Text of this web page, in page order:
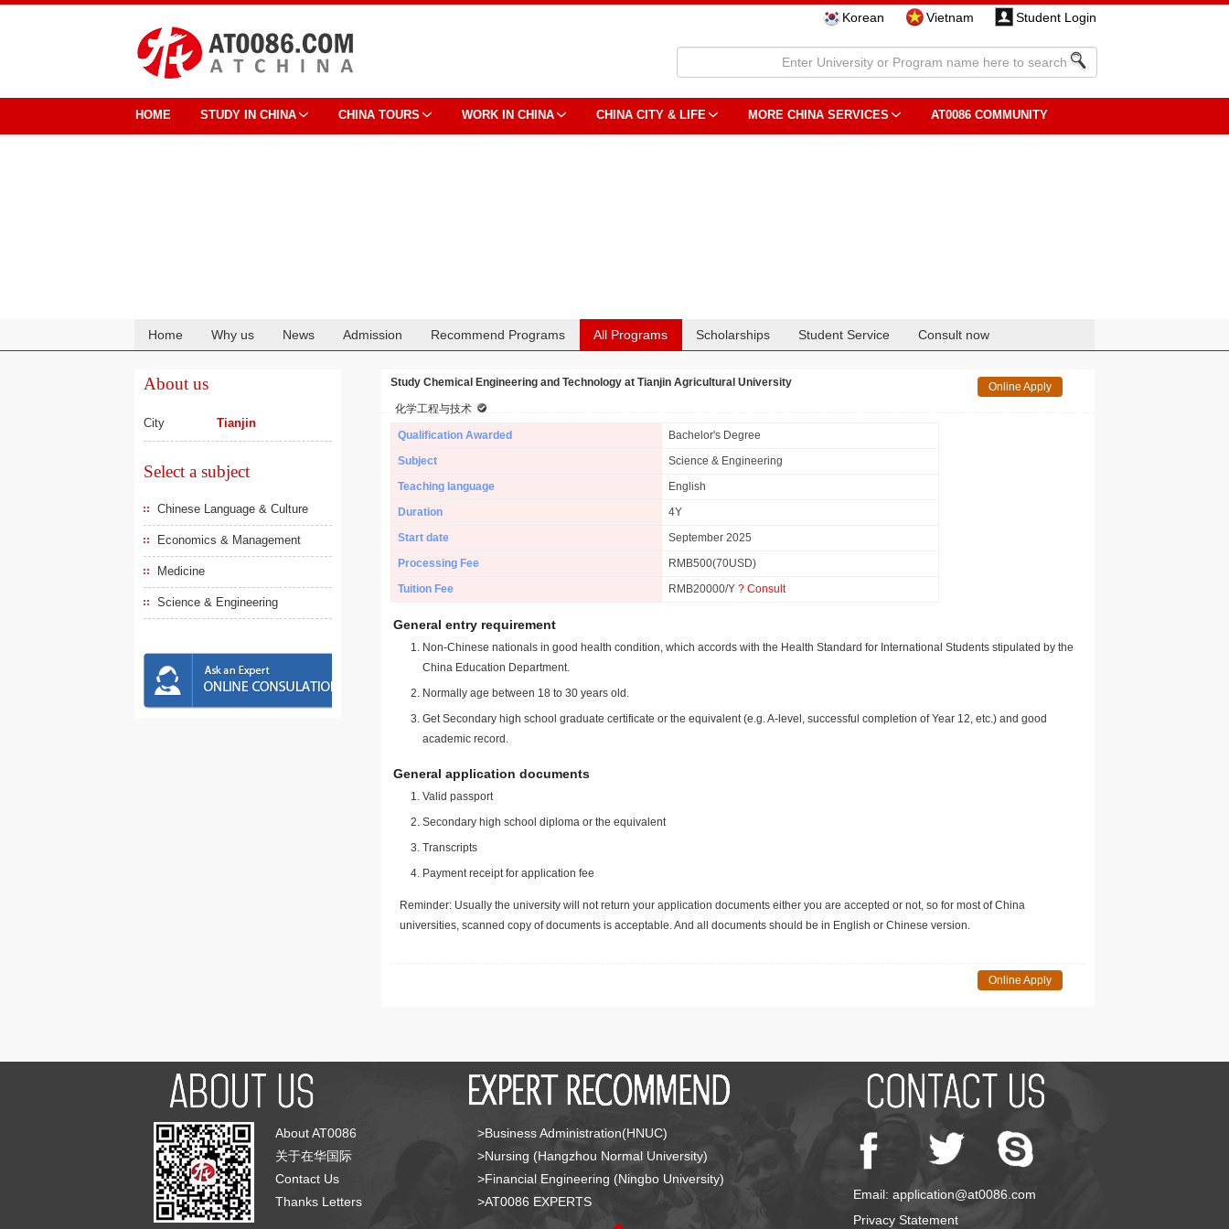
Korean Vietnam Student Login
HOME STUDY IN CHINA CHINA TOURS WORK IN CHINA CHINA CITY & LIFE MORE CHINA SERVICES AT0086 COMMUNITY
Home Why us News Admission Recommend Programs All Programs Scholarships Student Service Consult now
About us
City Tianjin
Select a subject
Chinese Language & Culture
Economics & Management
Medicine
Science & Engineering
Study Chemical Engineering and Technology at Tianjin Agricultural University
化学工程与技术
Online Apply
Qualification Awarded
Bachelor's Degree
Subject
Science & Engineering
Teaching language
English
Duration
4Y
Start date
September 2025
Processing Fee
RMB500(70USD)
Tuition Fee
RMB20000/Y ? Consult
General entry requirement
Non-Chinese nationals in good health condition, which accords with the Health Standard for International Students stipulated by the
China Education Department.
Normally age between 18 to 30 years old.
Get Secondary high school graduate certificate or the equivalent (e.g. A-level, successful completion of Year 12, etc.) and good
academic record.
General application documents
Valid passport
Secondary high school diploma or the equivalent
Transcripts
Payment receipt for application fee
Reminder: Usually the university will not return your application documents either you are accepted or not, so for most of China
universities, scanned copy of documents is acceptable. And all documents should be in English or Chinese version.
Online Apply
About AT0086
关于在华国际
Contact Us
Thanks Letters
>Business Administration(HNUC)
>Nursing (Hangzhou Normal University)
>Financial Engineering (Ningbo University)
>AT0086 EXPERTS
Email: application@at0086.com
Privacy Statement